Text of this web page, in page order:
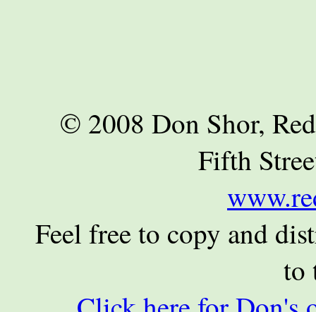
© 2008 Don Shor,
Fifth
Feel free to copy and
to